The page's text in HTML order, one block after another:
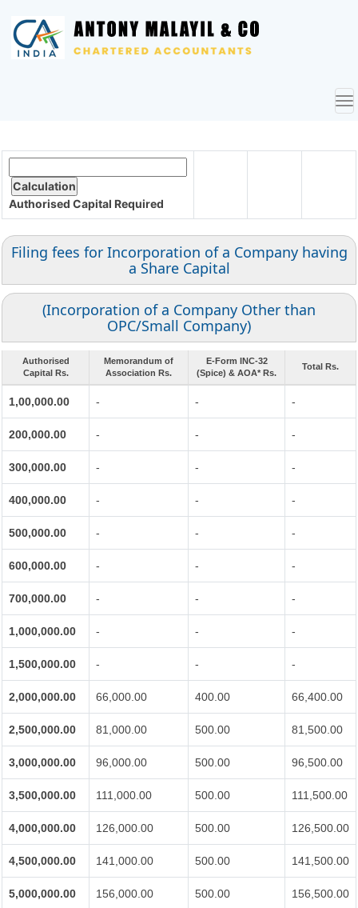
Authorised Capital Required
Filing fees for Incorporation of a Company having
a Share Capital
(Incorporation of a Company Other than
OPC/Small Company)
Authorised
Capital Rs.
Memorandum of
Association Rs.
E-Form INC-32
(Spice) & AOA* Rs.
Total Rs.
1,00,000.00 - - -
200,000.00 - - -
300,000.00 - - -
400,000.00 - - -
500,000.00 - - -
600,000.00 - - -
700,000.00 - - -
1,000,000.00 - - -
1,500,000.00 - - -
2,000,000.00 66,000.00 400.00 66,400.00
2,500,000.00 81,000.00 500.00 81,500.00
3,000,000.00 96,000.00 500.00 96,500.00
3,500,000.00 111,000.00 500.00 111,500.00
4,000,000.00 126,000.00 500.00 126,500.00
4,500,000.00 141,000.00 500.00 141,500.00
5,000,000.00 156,000.00 500.00 156,500.00